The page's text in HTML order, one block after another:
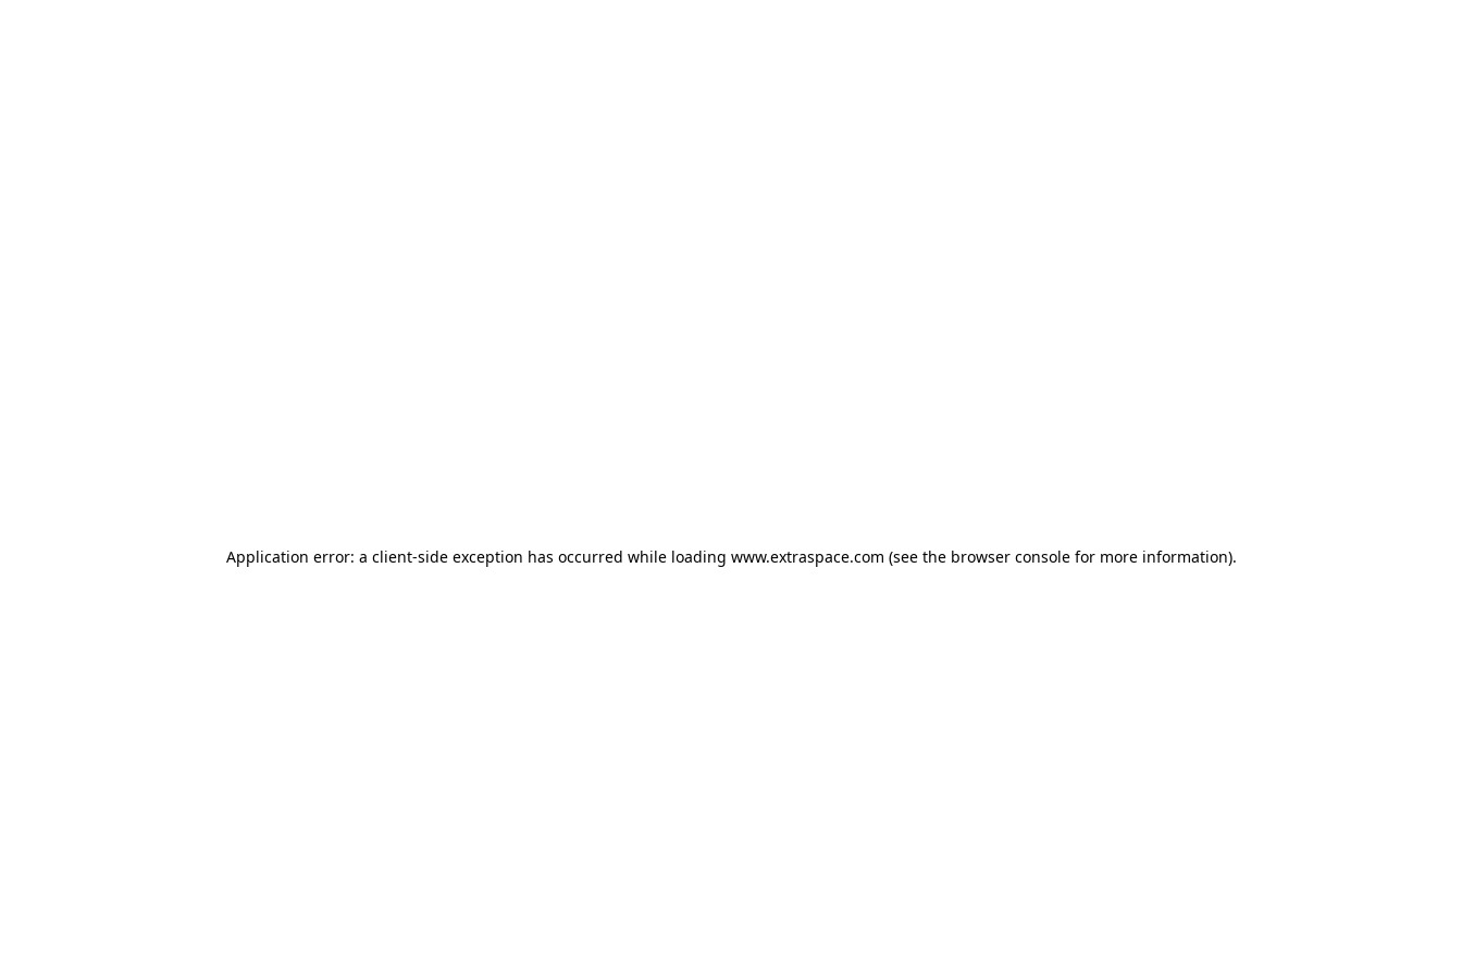
Application error: a client-side exception has occurred while loading www.extraspace.com (see the browser console for more information).